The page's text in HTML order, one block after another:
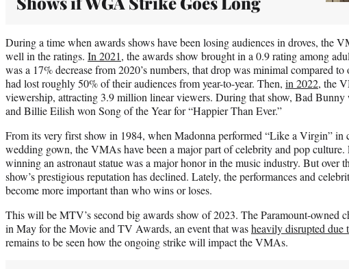
During a time when awards shows have been losing audiences in droves, the
well in the ratings. In 2021, the awards show brought in a 0.9 rating among
was a 17% decrease from 2020’s numbers, that drop was minimal compared to
had lost roughly 50% of their audiences from year-to-year. Then, in 2022, the
viewership, attracting 3.9 million linear viewers. During that show, Bad
and Billie Eilish won Song of the Year for “Happier Than Ever.”
From its very first show in 1984, when Madonna performed “Like a Virgin” in
wedding gown, the VMAs have been a major part of celebrity and pop culture.
winning an astronaut statue was a major honor in the music industry. But over
show’s prestigious reputation has declined. Lately, the performances and
become more important than who wins or loses.
This will be MTV’s second big awards show of 2023. The Paramount-owned
in May for the Movie and TV Awards, an event that washeavily disrupted due
remains to be seen how the ongoing strike will impact the VMAs.